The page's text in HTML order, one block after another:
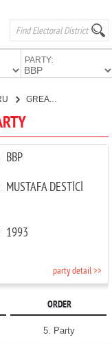
PARTY:
GREAT UNION PARTY
BBP
MUSTAFA DESTİCİ
1993
party detail >>
ORDER
5. Party